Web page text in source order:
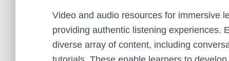
Video and audio resources for immersive
providing authentic listening experiences.
diverse array of content, including